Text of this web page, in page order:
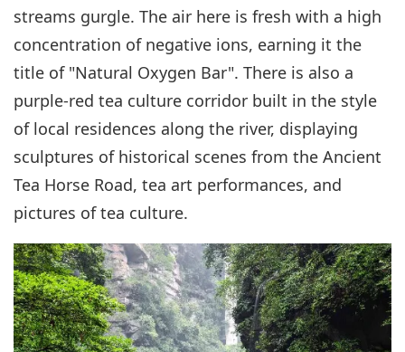
streams gurgle. The air here is fresh with a high
concentration of negative ions, earning it the
title of "Natural Oxygen Bar". There is also a
purple-red tea culture corridor built in the style
of local residences along the river, displaying
sculptures of historical scenes from the Ancient
Tea Horse Road, tea art performances, and
pictures of tea culture.